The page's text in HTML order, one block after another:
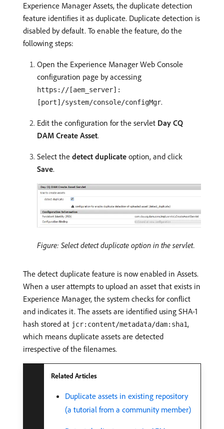
Experience Manager Assets, the duplicate detection
feature identifies it as duplicate. Duplicate detection is
disabled by default. To enable the feature, do the
following steps:
Open the Experience Manager Web Console
configuration page by accessing
https://[aem_server]:
[port]/system/console/configMgr.
Edit the configuration for the servlet Day CQ
DAM Create Asset.
Select the detect duplicate option, and click
Save.
Figure: Select detect duplicate option in the servlet.
The detect duplicate feature is now enabled in Assets.
When a user attempts to upload an asset that exists in
Experience Manager, the system checks for conflict
and indicates it. The assets are identified using SHA-1
hash stored at jcr:content/metadata/dam:sha1,
which means duplicate assets are detected
irrespective of the filenames.
Related Articles
Duplicate assets in existing repository
(a tutorial from a community member)